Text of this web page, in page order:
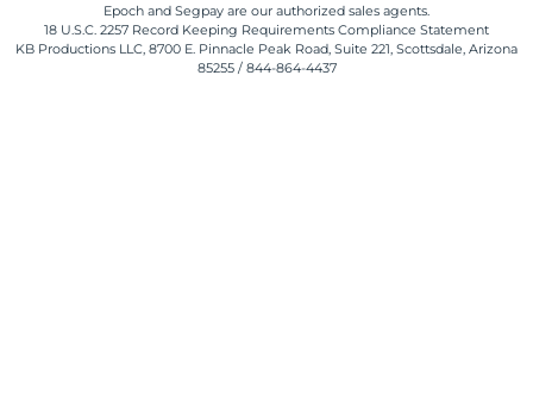
Epoch and Segpay are our authorized sales agents.
18 U.S.C. 2257 Record Keeping Requirements Compliance Statement
KB Productions LLC, 8700 E. Pinnacle Peak Road, Suite 221, Scottsdale, Arizona
85255 / 844-864-4437